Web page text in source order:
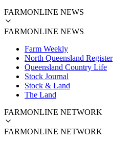
FARMONLINE NEWS
FARMONLINE NEWS
Farm Weekly
North Queensland Register
Queensland Country Life
Stock Journal
Stock & Land
The Land
FARMONLINE NETWORK
FARMONLINE NETWORK